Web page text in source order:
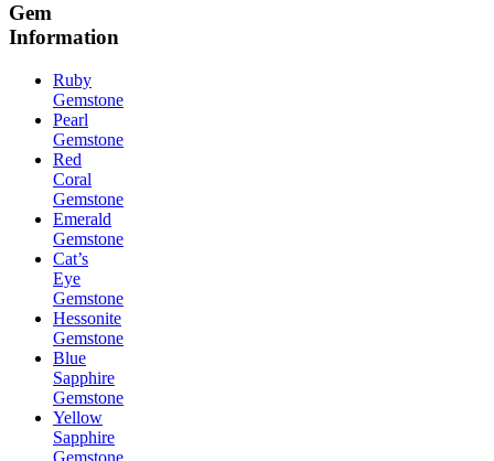
Gem
Information
Ruby
Gemstone
Pearl
Gemstone
Red
Coral
Gemstone
Emerald
Gemstone
Cat’s
Eye
Gemstone
Hessonite
Gemstone
Blue
Sapphire
Gemstone
Yellow
Sapphire
Gemstone